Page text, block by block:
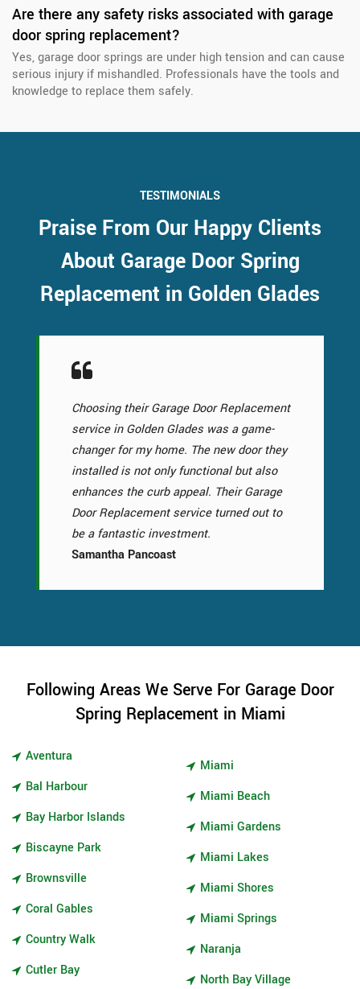
Are there any safety risks associated with garage
door spring replacement?
Yes, garage door springs are under high tension and can cause
serious injury if mishandled. Professionals have the tools and
knowledge to replace them safely.
TESTIMONIALS
Praise From Our Happy Clients
About Garage Door Spring
Replacement in Golden Glades
Choosing their Garage Door Replacement
service in Golden Glades was a game-
changer for my home. The new door they
installed is not only functional but also
enhances the curb appeal. Their Garage
Door Replacement service turned out to
be a fantastic investment.
Samantha Pancoast
Following Areas We Serve For Garage Door
Spring Replacement in Miami
Aventura
Bal Harbour
Bay Harbor Islands
Biscayne Park
Brownsville
Coral Gables
Country Walk
Cutler Bay
Miami
Miami Beach
Miami Gardens
Miami Lakes
Miami Shores
Miami Springs
Naranja
North Bay Village